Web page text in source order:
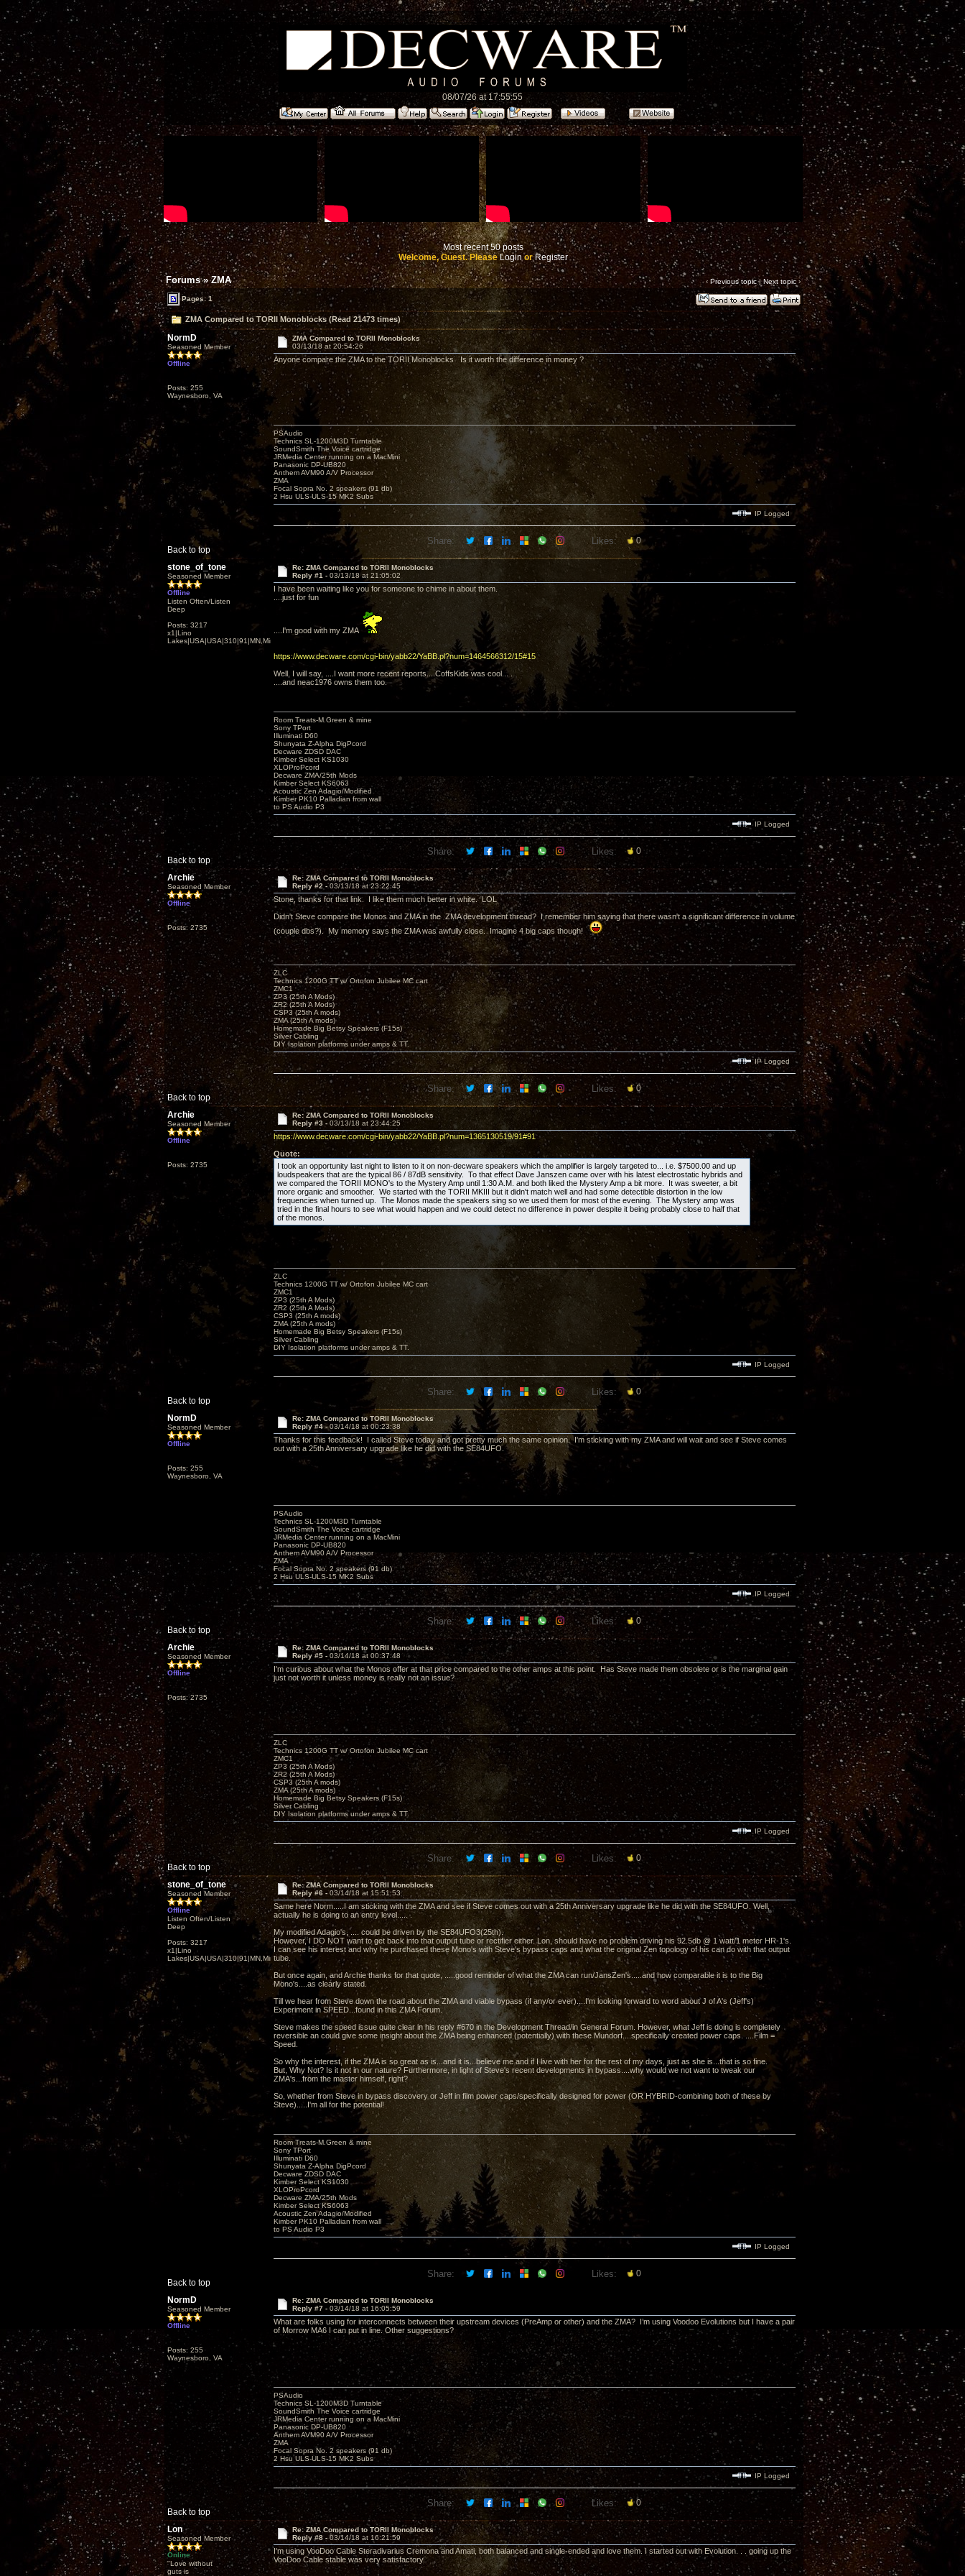
08/07/26 at 17:55:55
Most recent 50 posts
Welcome, Guest. PleaseLoginorRegister
Forums»ZMA ‹ Previous topic|Next topic›
Pages: 1
ZMA Compared to TORII Monoblocks (Read 21473 times)
NormD
Seasoned Member
Offline
Posts: 255
Waynesboro, VA
ZMA Compared to TORII Monoblocks
03/13/18 at 20:54:26
Anyone compare the ZMA to the TORII Monoblocks Is it worth the difference in money ?
Back to top
PSAudio
Technics SL-1200M3D Turntable
SoundSmith The Voice cartridge
JRMedia Center running on a MacMini
Panasonic DP-UB820
Anthem AVM90 A/V Processor
ZMA
Focal Sopra No. 2 speakers (91 db)
2 Hsu ULS-ULS-15 MK2 Subs
IP Logged
Share: Likes: 0
stone_of_tone
Seasoned Member
Offline
Listen Often/Listen
Deep
Posts: 3217
x1|Lino
Lakes|USA|USA|310|91|MN,Minnesota
Re: ZMA Compared to TORII Monoblocks
Reply #1 - 03/13/18 at 21:05:02
I have been waiting like you for someone to chime in about them.
....just for fun
....I'm good with my ZMA
https://www.decware.com/cgi-bin/yabb22/YaBB.pl?num=1464566312/15#15
Well, I will say, ....I want more recent reports....CoffsKids was cool... .
....and neac1976 owns them too.
Back to top
Room Treats-M.Green & mine
Sony TPort
Illuminati D60
Shunyata Z-Alpha DigPcord
Decware ZDSD DAC
Kimber Select KS1030
XLOProPcord
Decware ZMA/25th Mods
Kimber Select KS6063
Acoustic Zen Adagio/Modified
Kimber PK10 Palladian from wall
to PS Audio P3
IP Logged
Share: Likes: 0
Archie
Seasoned Member
Offline
Posts: 2735
Re: ZMA Compared to TORII Monoblocks
Reply #2 -03/13/18 at 23:22:45
Stone, thanks for that link. I like them much better in white. LOL
Didn't Steve compare the Monos and ZMA in the ZMA development thread? I remember him saying that there wasn't a significant difference in volume
(couple dbs?). My memory says the ZMA was awfully close. Imagine 4 big caps though!
Back to top
ZLC
Technics 1200G TT w/ Ortofon Jubilee MC cart
ZMC1
ZP3 (25th A Mods)
ZR2 (25th A Mods)
CSP3 (25th A mods)
ZMA (25th A mods)
Homemade Big Betsy Speakers (F15s)
Silver Cabling
DIY Isolation platforms under amps & TT.
IP Logged
Share: Likes: 0
Archie
Seasoned Member
Offline
Posts: 2735
Re: ZMA Compared to TORII Monoblocks
Reply #3 - 03/13/18 at 23:44:25
https://www.decware.com/cgi-bin/yabb22/YaBB.pl?num=1365130519/91#91
Quote:
I took an opportunity last night to listen to it on non-decware speakers which the amplifier is largely targeted to... i.e. $7500.00 and up
loudspeakers that are the typical 86 / 87dB sensitivity. To that effect Dave Janszen came over with his latest electrostatic hybrids and
we compared the TORII MONO's to the Mystery Amp until 1:30 A.M. and both liked the Mystery Amp a bit more. It was sweeter, a bit
more organic and smoother. We started with the TORII MKIII but it didn't match well and had some detectible distortion in the low
frequencies when turned up. The Monos made the speakers sing so we used them for most of the evening. The Mystery amp was
tried in the final hours to see what would happen and we could detect no difference in power despite it being probably close to half that
of the monos.
Back to top
ZLC
Technics 1200G TT w/ Ortofon Jubilee MC cart
ZMC1
ZP3 (25th A Mods)
ZR2 (25th A Mods)
CSP3 (25th A mods)
ZMA (25th A mods)
Homemade Big Betsy Speakers (F15s)
Silver Cabling
DIY Isolation platforms under amps & TT.
IP Logged
Share: Likes: 0
NormD
Seasoned Member
Offline
Posts: 255
Waynesboro, VA
Re: ZMA Compared to TORII Monoblocks
Reply #4 -03/14/18 at 00:23:38
Thanks for this feedback! I called Steve today and got pretty much the same opinion. I'm sticking with my ZMA and will wait and see if Steve comes
out with a 25th Anniversary upgrade like he did with the SE84UFO.
Back to top
PSAudio
Technics SL-1200M3D Turntable
SoundSmith The Voice cartridge
JRMedia Center running on a MacMini
Panasonic DP-UB820
Anthem AVM90 A/V Processor
ZMA
Focal Sopra No. 2 speakers (91 db)
2 Hsu ULS-ULS-15 MK2 Subs
IP Logged
Share: Likes: 0
Archie
Seasoned Member
Offline
Posts: 2735
Re: ZMA Compared to TORII Monoblocks
Reply #5 - 03/14/18 at 00:37:48
I'm curious about what the Monos offer at that price compared to the other amps at this point. Has Steve made them obsolete or is the marginal gain
just not worth it unless money is really not an issue?
Back to top
ZLC
Technics 1200G TT w/ Ortofon Jubilee MC cart
ZMC1
ZP3 (25th A Mods)
ZR2 (25th A Mods)
CSP3 (25th A mods)
ZMA (25th A mods)
Homemade Big Betsy Speakers (F15s)
Silver Cabling
DIY Isolation platforms under amps & TT.
IP Logged
Share: Likes: 0
stone_of_tone
Seasoned Member
Offline
Listen Often/Listen
Deep
Posts: 3217
x1|Lino
Lakes|USA|USA|310|91|MN,Minnesota
Re: ZMA Compared to TORII Monoblocks
Reply #6 - 03/14/18 at 15:51:53
Same here Norm.....I am sticking with the ZMA and see if Steve comes out with a 25th Anniversary upgrade like he did with the SE84UFO. Well,
actually he is doing to an entry level..... .
My modified Adagio's, .... could be driven by the SE84UFO3(25th).
However, I DO NOT want to get back into that output tube or rectifier either. Lon, should have no problem driving his 92.5db @ 1 watt/1 meter HR-1's.
I can see his interest and why he purchased these Mono's with Steve's bypass caps and what the original Zen topology of his can do with that output
tube.
But once again, and Archie thanks for that quote, .....good reminder of what the ZMA can run/JansZen's.....and how comparable it is to the Big
Mono's....as clearly stated.
Till we hear from Steve down the road about the ZMA and viable bypass (if any/or ever)....I'm looking forward to word about J of A's (Jeff's)
Experiment in SPEED...found in this ZMA Forum.
Steve makes the speed issue quite clear in his reply #670 in the Development Thread/in General Forum. However, what Jeff is doing is completely
reversible an could give some insight about the ZMA being enhanced (potentially) with these Mundorf....specifically created power caps. ....Film =
Speed.
So why the interest, if the ZMA is so great as is...and it is...believe me and if I live with her for the rest of my days, just as she is...that is so fine.
But, Why Not? Is it not in our nature? Furthermore, in light of Steve's recent developments in bypass....why would we not want to tweak our
ZMA's...from the master himself, right?
So, whether from Steve in bypass discovery or Jeff in film power caps/specifically designed for power (OR HYBRID-combining both of these by
Steve).....I'm all for the potential!
Back to top
Room Treats-M.Green & mine
Sony TPort
Illuminati D60
Shunyata Z-Alpha DigPcord
Decware ZDSD DAC
Kimber Select KS1030
XLOProPcord
Decware ZMA/25th Mods
Kimber Select KS6063
Acoustic Zen Adagio/Modified
Kimber PK10 Palladian from wall
to PS Audio P3
IP Logged
Share: Likes: 0
NormD
Seasoned Member
Offline
Posts: 255
Waynesboro, VA
Re: ZMA Compared to TORII Monoblocks
Reply #7 - 03/14/18 at 16:05:59
What are folks using for interconnects between their upstream devices (PreAmp or other) and the ZMA? I’m using Voodoo Evolutions but I have a pair
of Morrow MA6 I can put in line. Other suggestions?
Back to top
PSAudio
Technics SL-1200M3D Turntable
SoundSmith The Voice cartridge
JRMedia Center running on a MacMini
Panasonic DP-UB820
Anthem AVM90 A/V Processor
ZMA
Focal Sopra No. 2 speakers (91 db)
2 Hsu ULS-ULS-15 MK2 Subs
IP Logged
Share: Likes: 0
Lon
Seasoned Member
Online
"Love without
guts is
Re: ZMA Compared to TORII Monoblocks
Reply #8 -03/14/18 at 16:21:59
I'm using VooDoo Cable Steradivarius Cremona and Amati, both balanced and single-ended and love them. I started out with Evolution. . . going up the
VooDoo Cable stable was very satisfactory.